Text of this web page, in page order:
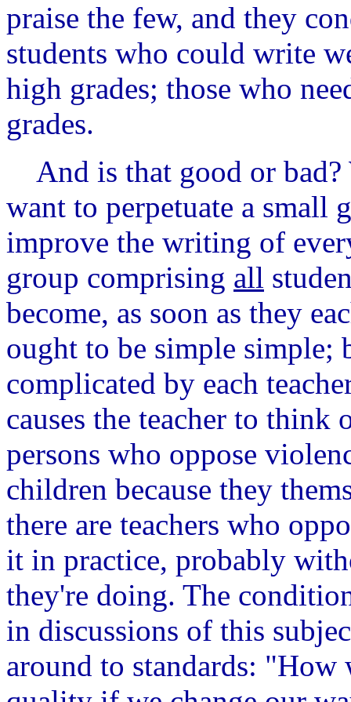
praise the few, and they
students who could write
high grades; those who
grades.
And is that good or bad?
want to perpetuate a small
improve the writing of
group comprising all
become, as soon as they
ought to be simple simple;
complicated by each
causes the teacher to think
persons who oppose
children because they
there are teachers who
it in practice, probably
they're doing. The
in discussions of this
around to standards: